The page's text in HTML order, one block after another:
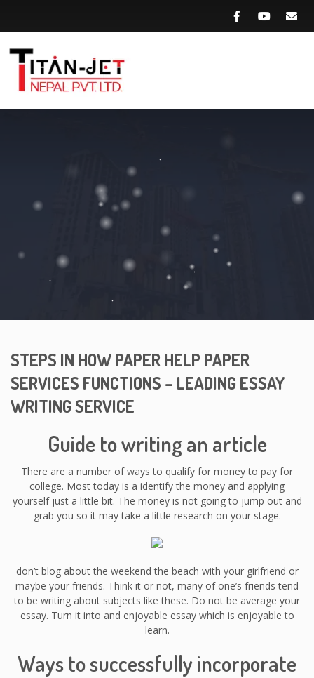
STEPS IN HOW PAPER HELP PAPER
SERVICES FUNCTIONS – LEADING ESSAY
WRITING SERVICE
Guide to writing an article
There are a number of ways to qualify for money to pay for
college. Most today is a identify the money and applying
yourself just a little bit. The money is not going to jump out and
grab you so it may take a little research on your stage.
don’t blog about the weekend the beach with your girlfriend or
maybe your friends. Think it or not, many of one’s friends tend
to be writing about subjects like these. Do not be average your
essay. Turn it into and enjoyable essay which is enjoyable to
learn.
Ways to successfully incorporate